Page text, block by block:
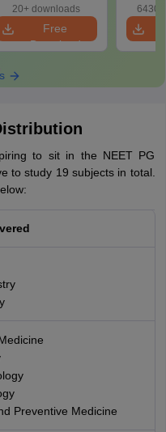
eBook)
20+ downloads
Free
Download
to sit in the NEET PG
to study 19 subjects in total.
Preventive Medicine